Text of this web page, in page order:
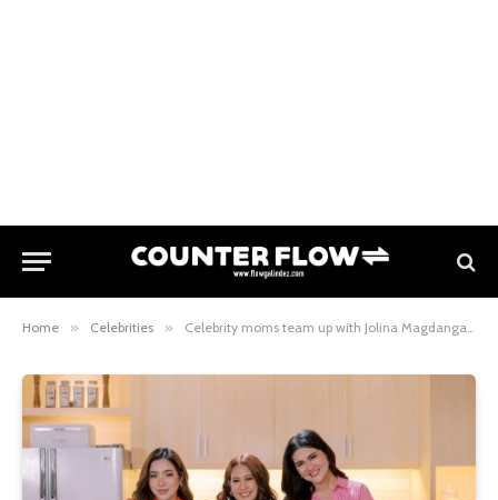
Home » Celebrities » Celebrity moms team up with Jolina Magdangal for new GCash series “Mommy, G Ka Na?”